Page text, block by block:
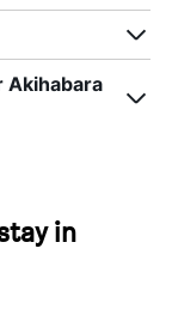
Akihabara
in